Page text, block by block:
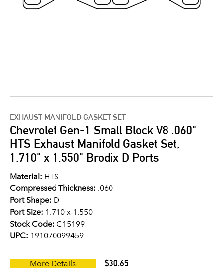
EXHAUST MANIFOLD GASKET SET
Chevrolet Gen-1 Small Block V8 .060"
HTS Exhaust Manifold Gasket Set,
1.710" x 1.550" Brodix D Ports
Material: HTS
Compressed Thickness: .060
Port Shape: D
Port Size: 1.710 x 1.550
Stock Code: C15199
UPC: 191070099459
More Details $30.65